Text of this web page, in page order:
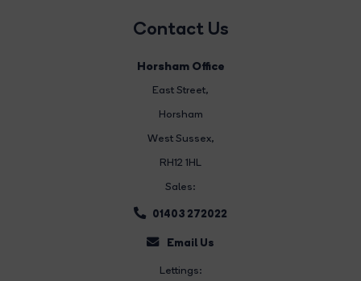
Contact Us
Horsham Office
East Street,
Horsham
West Sussex,
RH12 1HL
Sales:
01403 272022
Email Us
Lettings: